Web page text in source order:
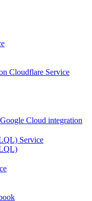
Cloudflare Service
Cloud integration
Service